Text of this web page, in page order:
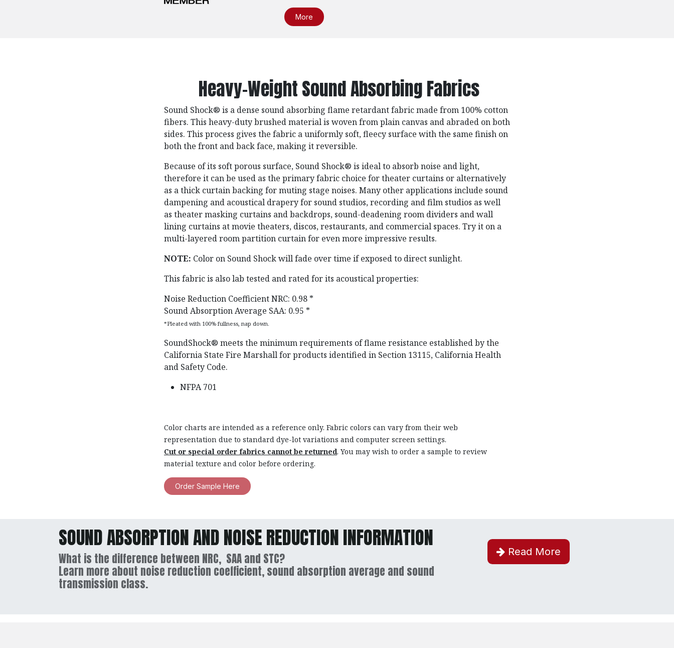
More
Heavy-Weight Sound Absorbing Fabrics
Sound Shock®️ is a dense sound absorbing flame retardant fabric made from 100% cotton
fibers. This heavy-duty brushed material is woven from plain canvas and abraded on both
sides. This process gives the fabric a uniformly soft, fleecy surface with the same finish on
both the front and back face, making it reversible.
Because of its soft porous surface, Sound Shock®️ is ideal to absorb noise and light,
therefore it can be used as the primary fabric choice for theater curtains or alternatively
as a thick curtain backing for muting stage noises. Many other applications include sound
dampening and acoustical drapery for sound studios, recording and film studios as well
as theater masking curtains and backdrops, sound-deadening room dividers and wall
lining curtains at movie theaters, discos, restaurants, and commercial spaces. Try it on a
multi-layered room partition curtain for even more impressive results.
NOTE: Color on Sound Shock will fade over time if exposed to direct sunlight.
This fabric is also lab tested and rated for its acoustical properties:
Noise Reduction Coefficient NRC: 0.98 *
Sound Absorption Average SAA: 0.95 *
*Pleated with 100% fullness, nap down.
SoundShock®️ meets the minimum requirements of flame resistance established by the
California State Fire Marshall for products identified in Section 13115, California Health
and Safety Code.
NFPA 701
Color charts are intended as a reference only. Fabric colors can vary from their web
representation due to standard dye-lot variations and computer screen settings.
Cut or special order fabrics cannot be returned. You may wish to order a sample to review
material texture and color before ordering.
Order Sample Here
SOUND ABSORPTION AND NOISE REDUCTION INFORMATION
What is the difference between NRC, SAA and STC?
Learn more about noise reduction coefficient, sound absorption average and sound
transmission class.
Read More